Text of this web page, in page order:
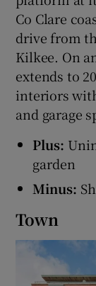
Co Clare
drive from
Kilkee. On
extends to
interiors
and garage
Plus:
garden
Minus:
Town